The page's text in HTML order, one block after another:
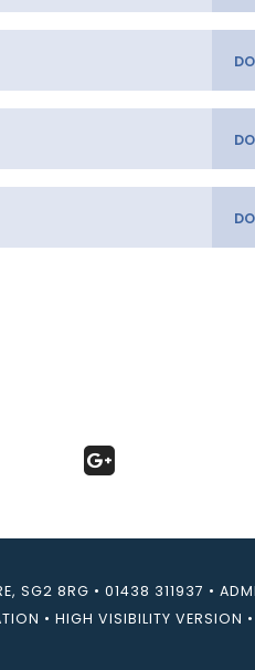
SG2 8RG • 01438 311937 •
• HIGH VISIBILITY VERSION •